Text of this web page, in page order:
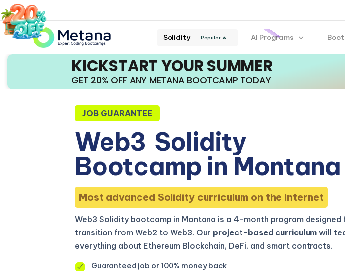
Solidity Popular 🔥 AI Programs
KICKSTART YOUR SUMMER
GET 20% OFF ANY METANA BOOTCAMP TODAY
JOB GUARANTEE
Web3 Solidity
Bootcamp in Montana
Most advanced Solidity curriculum on the internet
Web3 Solidity bootcamp in Montana is a 4-month program designed
transition from Web2 to Web3. Our project-based curriculum will
everything about Ethereum Blockchain, DeFi, and smart contracts.
Guaranteed job or 100% money back